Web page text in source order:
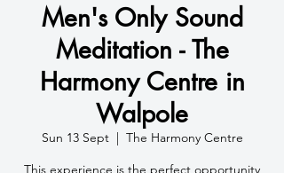
Men's Only Sound
Meditation - The
Harmony Centre in
Walpole
Sun 13 Sept
  |
The Harmony Centre
This experience is the perfect opportunity